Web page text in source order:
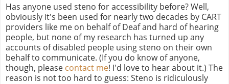
Has anyone used steno for accessibility before? Well,
obviously it's been used for nearly two decades by CART
providers like me on behalf of Deaf and hard of hearing
people, but none of my research has turned up any
accounts of disabled people using steno on their own
behalf to communicate. (If you do know of anyone,
though, please contact me! I'd love to hear about it.) The
reason is not too hard to guess: Steno is ridiculously